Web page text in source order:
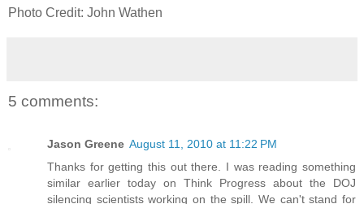
Photo Credit: John Wathen
5 comments:
Jason Greene August 11, 2010 at 11:22 PM
Thanks for getting this out there. I was reading something
similar earlier today on Think Progress about the DOJ
silencing scientists working on the spill. We can't stand for